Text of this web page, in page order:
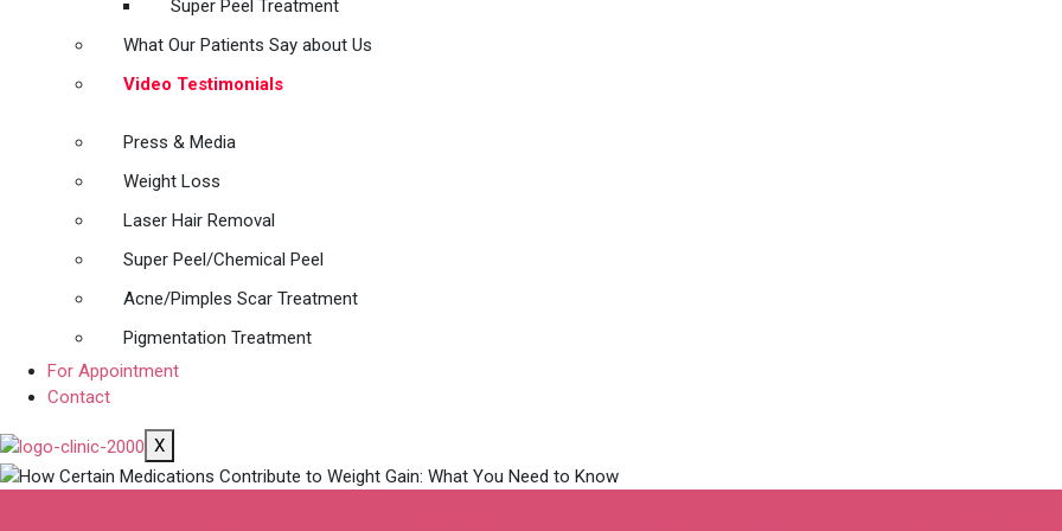
Super Peel Treatment
What Our Patients Say about Us
Video Testimonials
Press & Media
Weight Loss
Laser Hair Removal
Super Peel/Chemical Peel
Acne/Pimples Scar Treatment
Pigmentation Treatment
For Appointment
Contact
X